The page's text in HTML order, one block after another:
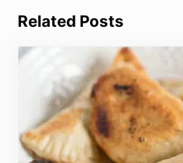
Related Posts